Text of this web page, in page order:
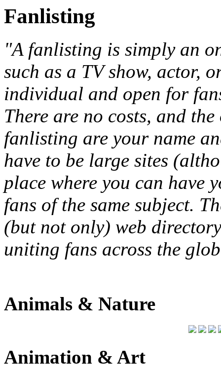
Fanlisting
"A fanlisting is simply an
such as a TV show, actor,
individual and open for
There are no costs, and
fanlisting are your name
have to be large sites
place where you can have
fans of the same subject.
(but not only) web
uniting fans across the
Animals & Nature
Animation & Art